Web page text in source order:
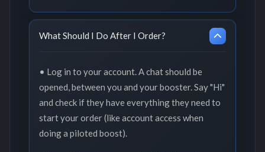
What Should I Do After I Order?
• Log in to your account. A chat should be
opened, between you and your booster. Say "Hi"
and check if they have everything they need to
start your order (like account access when
doing a piloted boost).